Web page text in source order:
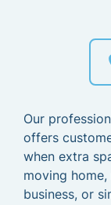
Our
offers
when extra
moving
business, or